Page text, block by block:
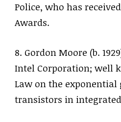
Police, who has
Awards.
8. Gordon Moore (b.
Intel Corporation; well
Law on the
transistors in